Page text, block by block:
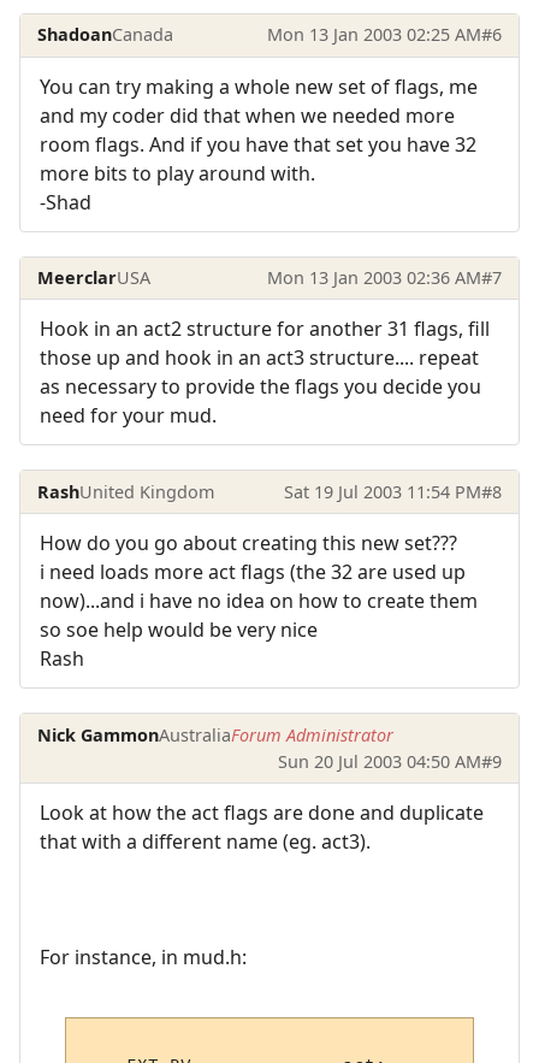
ShadoanCanada Mon 13 Jan 2003 02:25 AM#6
You can try making a whole new set of flags, me
and my coder did that when we needed more
room flags. And if you have that set you have 32
more bits to play around with.
-Shad
MeerclarUSA Mon 13 Jan 2003 02:36 AM#7
Hook in an act2 structure for another 31 flags, fill
those up and hook in an act3 structure.... repeat
as necessary to provide the flags you decide you
need for your mud.
RashUnited Kingdom Sat 19 Jul 2003 11:54 PM#8
How do you go about creating this new set???
i need loads more act flags (the 32 are used up
now)...and i have no idea on how to create them
so soe help would be very nice
Rash
Nick GammonAustraliaForum Administrator
Sun 20 Jul 2003 04:50 AM#9
Look at how the act flags are done and duplicate
that with a different name (eg. act3).
For instance, in mud.h: